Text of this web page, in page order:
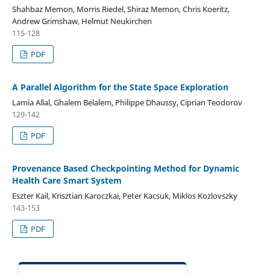
Shahbaz Memon, Morris Riedel, Shiraz Memon, Chris Koeritz,
Andrew Grimshaw, Helmut Neukirchen
115-128
PDF
A Parallel Algorithm for the State Space Exploration
Lamia Allal, Ghalem Belalem, Philippe Dhaussy, Ciprian Teodorov
129-142
PDF
Provenance Based Checkpointing Method for Dynamic
Health Care Smart System
Eszter Kail, Krisztian Karoczkai, Peter Kacsuk, Miklos Kozlovszky
143-153
PDF